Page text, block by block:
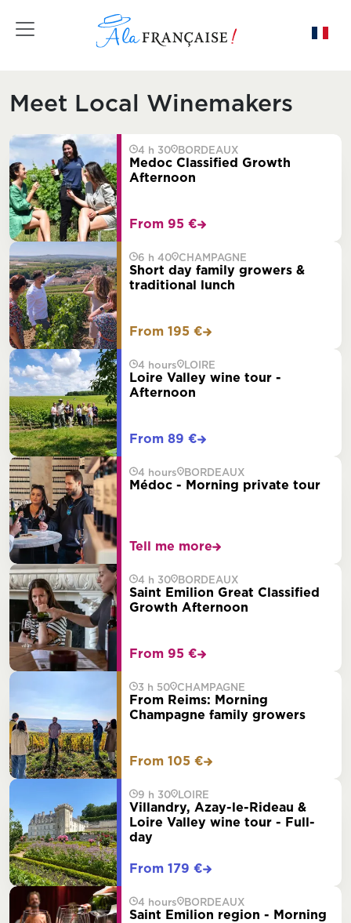
Toggle navigation
Meet Local Winemakers
4 h 30 BORDEAUX
Medoc Classified Growth
Afternoon
From 95 €
6 h 40 CHAMPAGNE
Short day family growers &
traditional lunch
From 195 €
4 hours LOIRE
Loire Valley wine tour -
Afternoon
From 89 €
4 hours BORDEAUX
Médoc - Morning private tour
Tell me more
4 h 30 BORDEAUX
Saint Emilion Great Classified
Growth Afternoon
From 95 €
3 h 50 CHAMPAGNE
From Reims: Morning
Champagne family growers
From 105 €
9 h 30 LOIRE
Villandry, Azay-le-Rideau &
Loire Valley wine tour - Full-
day
From 179 €
4 hours BORDEAUX
Saint Emilion region - Morning